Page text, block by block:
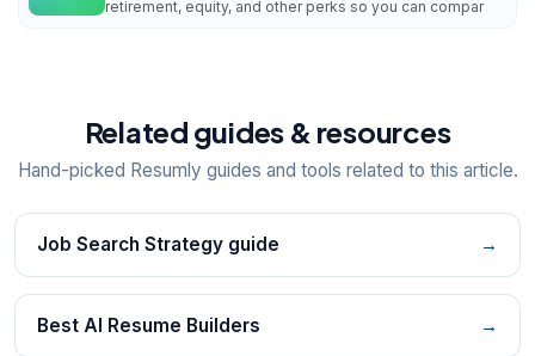
retirement, equity, and other perks so you can compar
Related guides & resources
Hand-picked Resumly guides and tools related to this article.
Job Search Strategy guide →
Best AI Resume Builders →